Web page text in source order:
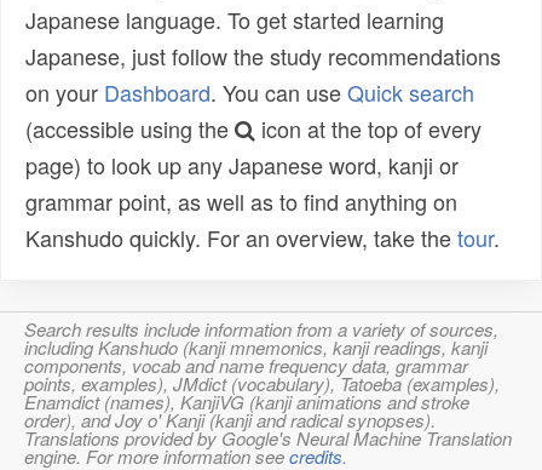
Japanese language. To get started learning
Japanese, just follow the study recommendations
on your Dashboard. You can useQuick search
(accessible using the
icon at the top of every
page) to look up any Japanese word, kanji or
grammar point, as well as to find anything on
Kanshudo quickly. For an overview, take thetour.
Search results include information from a variety of sources,
including Kanshudo (kanji mnemonics, kanji readings, kanji
components, vocab and name frequency data, grammar
points, examples), JMdict (vocabulary), Tatoeba (examples),
Enamdict (names), KanjiVG (kanji animations and stroke
order), and Joy o' Kanji (kanji and radical synopses).
Translations provided by Google's Neural Machine Translation
engine. For more information seecredits.